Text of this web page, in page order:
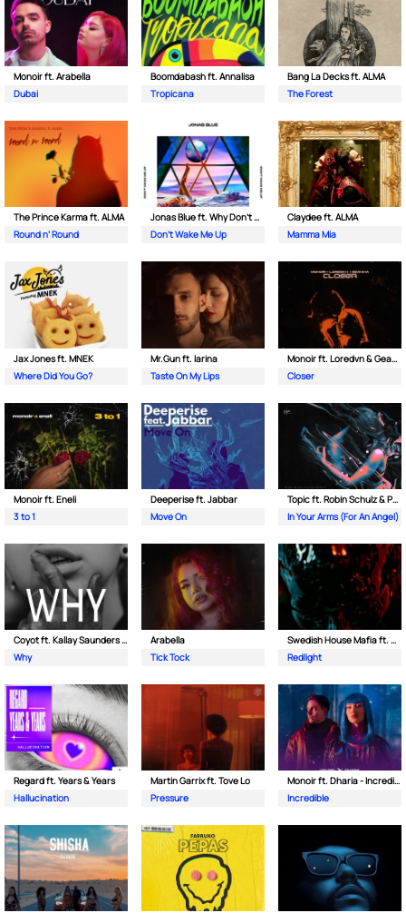
Monoir ft. Arabella
Dubai
Boomdabash ft. Annalisa
Tropicana
Bang La Decks ft. ALMA
The Forest
The Prince Karma ft. ALMA
Round n’ Round
Jonas Blue ft. Why Don't We
Don't Wake Me Up
Claydee ft. ALMA
Mamma Mia
Jax Jones ft. MNEK
Where Did You Go?
Mr.Gun ft. Iarina
Taste On My Lips
Monoir ft. Loredvn & Geanina
Closer
Monoir ft. Eneli
3 to 1
Deeperise ft. Jabbar
Move On
Topic ft. Robin Schulz & Paul van Dyk
In Your Arms (For An Angel)
Coyot ft. Kallay Saunders & The Prince Karma
Why
Arabella
Tick Tock
Swedish House Mafia ft. Sting
Redlight
Regard ft. Years & Years
Hallucination
Martin Garrix ft. Tove Lo
Pressure
Monoir ft. Dharia - Incredible
Incredible